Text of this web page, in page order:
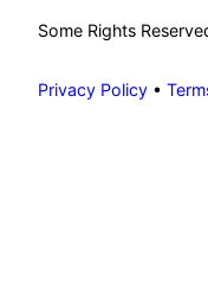
Some Rights
Privacy Policy •